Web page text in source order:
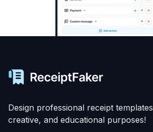
Design professional receipt
creative, and educational purposes!